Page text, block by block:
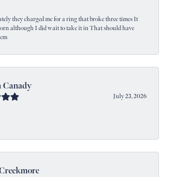
they charged me for a ring that broke three times It
although I did wait to take it in That should have
Canady
July 23, 2026